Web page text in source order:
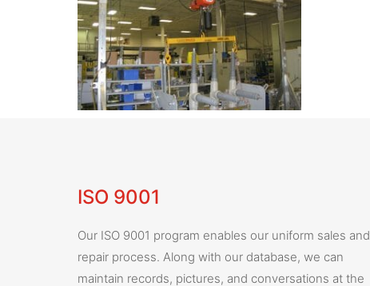
ISO 9001
Our ISO 9001 program enables our uniform sales and
repair process. Along with our database, we can
maintain records, pictures, and conversations at the